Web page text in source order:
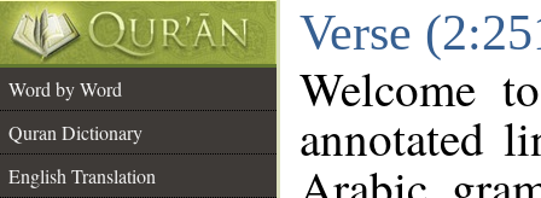
Verse
Word by Word
Quran Dictionary
English Translation
Welcome
annotated